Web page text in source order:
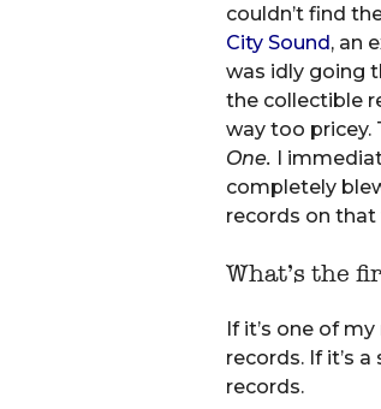
couldn’t find
City Sound, an
was idly going
the collectible
way too pricey.
One. I
completely
records on that
What’s the
If it’s one of
records. If it’s
records.